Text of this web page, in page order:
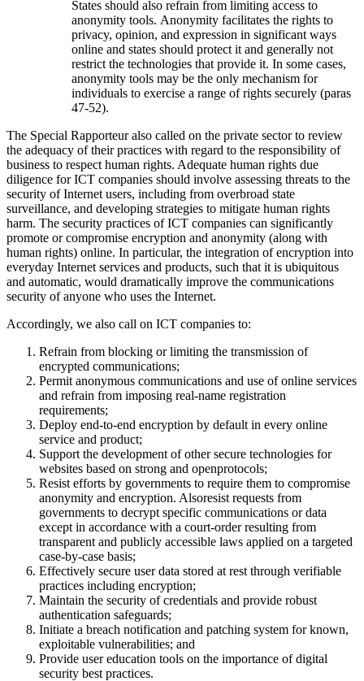
States should also refrain from limiting access to
anonymity tools. Anonymity facilitates the rights to
privacy, opinion, and expression in significant ways
online and states should protect it and generally not
restrict the technologies that provide it. In some cases,
anonymity tools may be the only mechanism for
individuals to exercise a range of rights securely (paras
47-52).
The Special Rapporteur also called on the private sector to review
the adequacy of their practices with regard to the responsibility of
business to respect human rights. Adequate human rights due
diligence for ICT companies should involve assessing threats to the
security of Internet users, including from overbroad state
surveillance, and developing strategies to mitigate human rights
harm. The security practices of ICT companies can significantly
promote or compromise encryption and anonymity (along with
human rights) online. In particular, the integration of encryption into
everyday Internet services and products, such that it is ubiquitous
and automatic, would dramatically improve the communications
security of anyone who uses the Internet.
Accordingly, we also call on ICT companies to:
Refrain from blocking or limiting the transmission of
encrypted communications;
Permit anonymous communications and use of online services
and refrain from imposing real-name registration
requirements;
Deploy end-to-end encryption by default in every online
service and product;
Support the development of other secure technologies for
websites based on strong and openprotocols;
Resist efforts by governments to require them to compromise
anonymity and encryption. Alsoresist requests from
governments to decrypt specific communications or data
except in accordance with a court-order resulting from
transparent and publicly accessible laws applied on a targeted
case-by-case basis;
Effectively secure user data stored at rest through verifiable
practices including encryption;
Maintain the security of credentials and provide robust
authentication safeguards;
Initiate a breach notification and patching system for known,
exploitable vulnerabilities; and
Provide user education tools on the importance of digital
security best practices.